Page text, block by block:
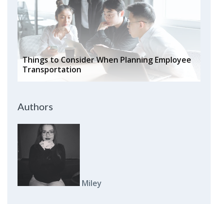
Things to Consider When Planning Employee
Transportation
Authors
Miley